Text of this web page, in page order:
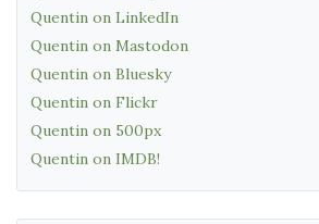
Quentin on LinkedIn
Quentin on Mastodon
Quentin on Bluesky
Quentin on Flickr
Quentin on 500px
Quentin on IMDB!